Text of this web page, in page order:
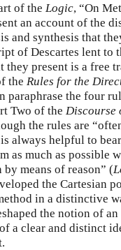
of the Logic, “On
an account of the
and synthesis that
of Descartes lent to
they present is a free
the Rules for the
paraphrase the four
Two of the Discourse
the rules are
always helpful to
as much as possible
means of reason” (
the Cartesian
in a distinctive
the notion of an
a clear and distinct